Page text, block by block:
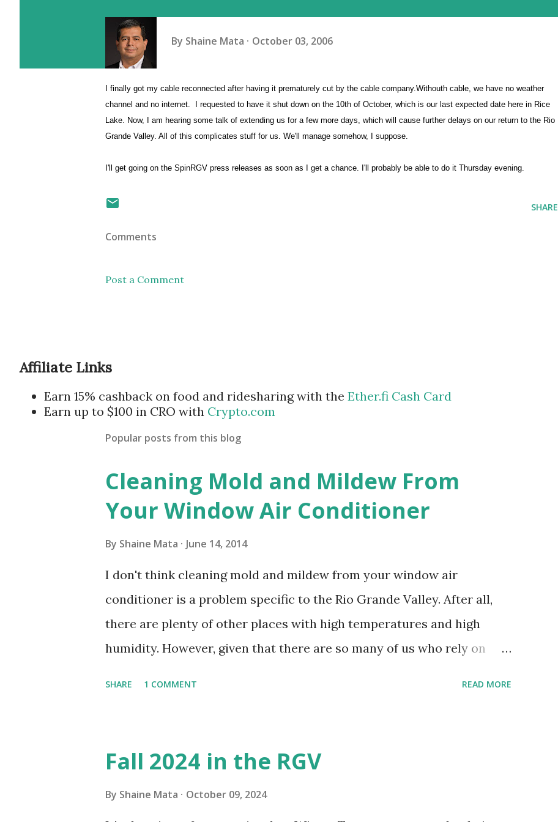
By Shaine Mata October 03, 2006
I finally got my cable reconnected after having it prematurely cut by the cable company.Withouth cable, we have no weather
channel and no internet. I requested to have it shut down on the 10th of October, which is our last expected date here in Rice
Lake. Now, I am hearing some talk of extending us for a few more days, which will cause further delays on our return to the Rio
Grande Valley. All of this complicates stuff for us. We'll manage somehow, I suppose.
I'll get going on the SpinRGV press releases as soon as I get a chance. I'll probably be able to do it Thursday evening.
SHARE
Comments
Post a Comment
Affiliate Links
Earn 15% cashback on food and ridesharing with the Ether.fi Cash Card
Earn up to $100 in CRO with Crypto.com
Popular posts from this blog
Cleaning Mold and Mildew From
Your Window Air Conditioner
By Shaine Mata June 14, 2014
I don't think cleaning mold and mildew from your window air
conditioner is a problem specific to the Rio Grande Valley. After all,
there are plenty of other places with high temperatures and high
humidity. However, given that there are so many of us who rely on
sensitive to such things. Not having my own laboratory, I couldn't tell
you if it is mold or mildew. It matters not. What I've Tried Other than
SHARE 1 COMMENT READ MORE
Fall 2024 in the RGV
By Shaine Mata October 09, 2024